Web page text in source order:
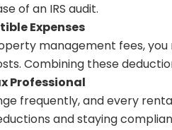
of an IRS audit.
Expenses
management fees,
Combining these
Professional
frequently, and every
and staying